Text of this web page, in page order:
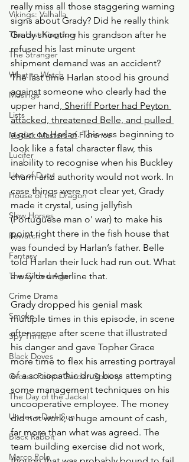
Vikings: Valhalla
The Last Kingdom
The Stranger
What to Watch
Musings
Lists
Medici: Masters of Florence
Lucifer
Line of Duty
House of the Dragon
Slow Horses
Rewatch
Fantasy
The Gilded Age
Crime Drama
Smoke
Spy Thriller
Black Doves
Grosse Pointe Garden Society
The Day of the Jackal
Under a Dark Sun
Black Rabbit
Marco Polo
really miss all those staggering warning
signs about Grady? Did he really think
Grady shooting his grandson after he
refused his last minute urgent
shipment demand was an accident?
The last time Harlan stood his ground
against someone who clearly had the
upper hand, Sheriff Porter had Peyton
attacked, threatened Belle, and pulled
a gun on Harlan. This was beginning to
look like a fatal character flaw, this
inability to recognise when his Buckley
charm and authority would not work. In
case things were not clear yet, Grady
made it crystal, using jellyfish
(Portuguese man o' war) to make his
point right there in the fish house that
was founded by Harlan’s father. Belle
told Harlan their luck had run out. What
a way to underline that.
Grady dropped his genial mask
multiple times in this episode, in scene
after scene after scene that illustrated
his danger and gave Topher Grace
more time to flex his arresting portrayal
of a sociopathic drug boss attempting
some management techniques on his
uncooperative employee. The money
did not work, a huge amount of cash,
far more than what was agreed. The
team building exercise did not work,